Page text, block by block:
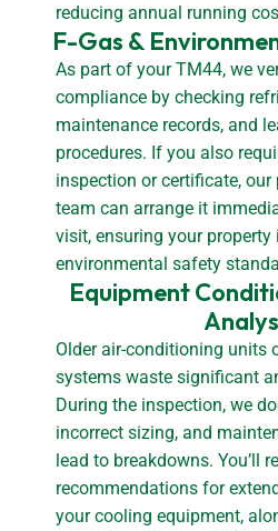
reducing annual running
F-Gas &
As part of your TM44, we
compliance by checking
maintenance records, and
procedures. If you also
inspection or certificate,
team can arrange it
visit, ensuring your property
environmental safety
Equipment
Older air-conditioning units
systems waste significant
During the inspection, we
incorrect sizing, and
lead to breakdowns. You’ll
recommendations for
your cooling equipment,